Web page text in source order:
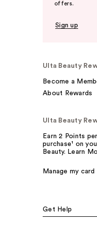
offers.
Sign up
Ulta Beauty
Become a
About Rewards
Ulta Beauty
Earn 2 Points
purchase¹ on
Beauty. Learn
Manage my card
Get Help